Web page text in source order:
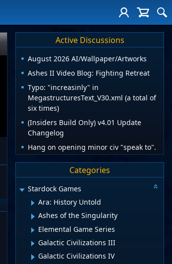
Active Discussions
August 2026 AI/Wallpaper/Artworks
Ashes II Video Blog: Fighting Retreat
Typo: "increasinly" in
MegastructuresText_V30.xml (a total of
six times)
(Insiders Build Only) v4.01 Update
Changelog
Hang on opening minor civ "speak to".
Categories
Stardock Games
Ara: History Untold
Ashes of the Singularity
Elemental Game Series
Galactic Civilizations III
Galactic Civilizations IV